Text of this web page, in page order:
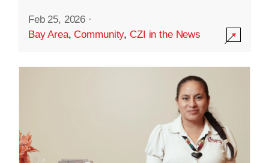
Feb 25, 2026 ·
Bay Area,Community,CZI in the News